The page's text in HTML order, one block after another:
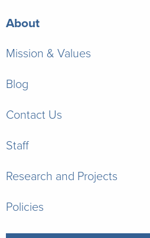
About
Mission & Values
Blog
Contact Us
Staff
Research and Projects
Policies